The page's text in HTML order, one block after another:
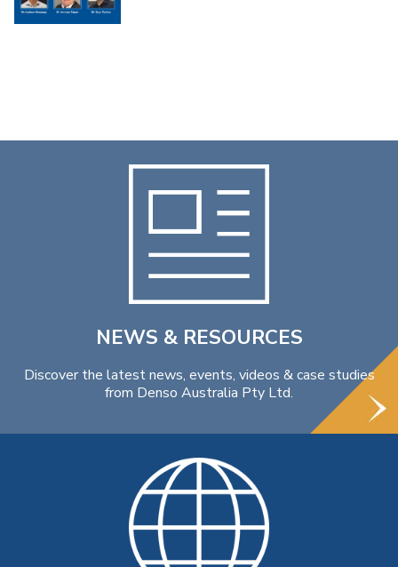
NEWS & RESOURCES
Discover the latest news, events, videos & case studies
from Denso Australia Pty Ltd.